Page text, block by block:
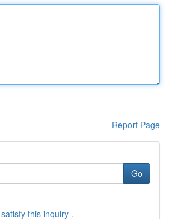
Report Page
Go
this inquiry .